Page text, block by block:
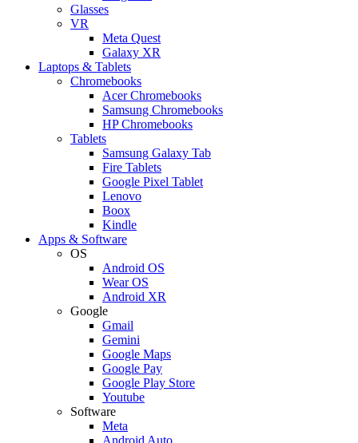
Glasses
VR
Meta Quest
Galaxy XR
Laptops & Tablets
Chromebooks
Acer Chromebooks
Samsung Chromebooks
HP Chromebooks
Tablets
Samsung Galaxy Tab
Fire Tablets
Google Pixel Tablet
Lenovo
Boox
Kindle
Apps & Software
OS
Android OS
Wear OS
Android XR
Google
Gmail
Gemini
Google Maps
Google Pay
Google Play Store
Youtube
Software
Meta
Android Auto